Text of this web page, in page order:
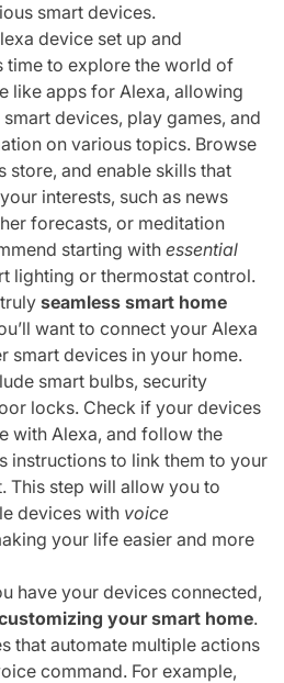
smart devices.
device set up and
time to explore the world of
like apps for Alexa, allowing
devices, play games, and
on various topics. Browse
store, and enable skills that
interests, such as news
forecasts, or meditation
starting with essential
lighting or thermostat control.
seamless smart home
want to connect your Alexa
smart devices in your home.
smart bulbs, security
locks. Check if your devices
with Alexa, and follow the
instructions to link them to your
This step will allow you to
devices with voice
your life easier and more
have your devices connected,
your smart home.
that automate multiple actions
command. For example,